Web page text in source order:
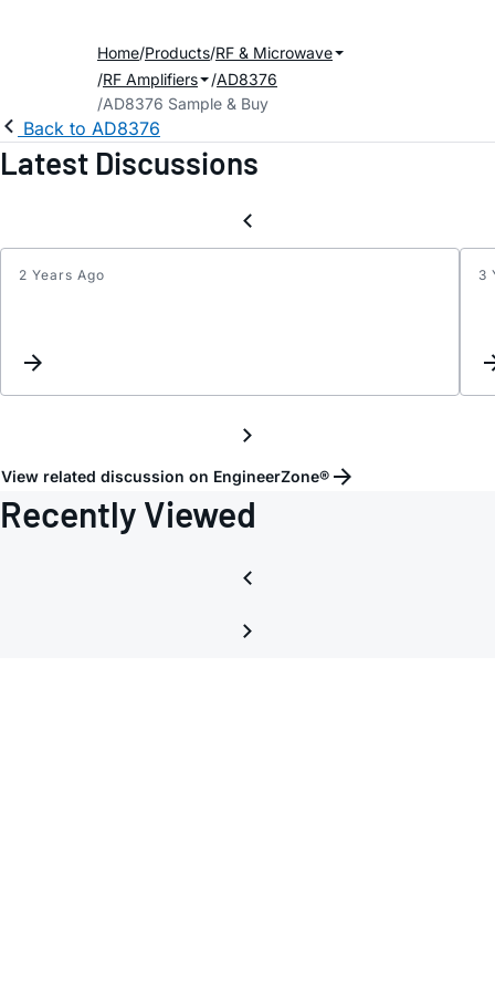
Home Products RF & Microwave
RF Amplifiers
AD8376
AD8376 Sample & Buy
Back to AD8376
Latest Discussions
2 Years Ago 3
View related discussion on EngineerZone®
Recently Viewed